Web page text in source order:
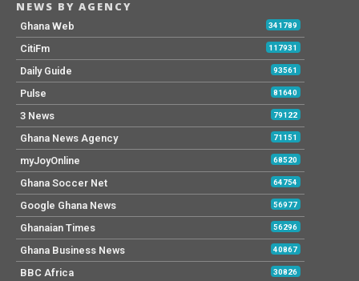
NEWS BY AGENCY
Ghana Web 341789
CitiFm 117931
Daily Guide 93561
Pulse 81640
3 News 79122
Ghana News Agency 71151
myJoyOnline 68520
Ghana Soccer Net 64754
Google Ghana News 56977
Ghanaian Times 56296
Ghana Business News 40867
BBC Africa 30826